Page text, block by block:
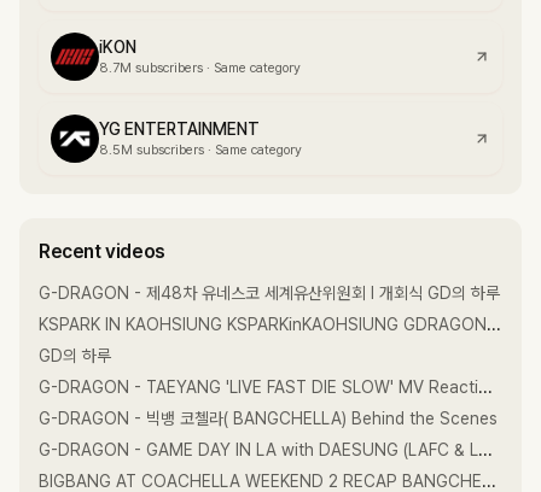
iKON
8.7M subscribers · Same category
YG ENTERTAINMENT
8.5M subscribers · Same category
Recent videos
G-DRAGON - 제48차 유네스코 세계유산위원회 l 개회식 GD의 하루
KSPARK IN KAOHSIUNG KSPARKinKAOHSIUNG GDRAGON GD GDRAGON2026
GD의 하루
G-DRAGON - TAEYANG 'LIVE FAST DIE SLOW' MV Reaction with DAESUNG
G-DRAGON - 빅뱅 코첼라( BANGCHELLA) Behind the Scenes
G-DRAGON - GAME DAY IN LA with DAESUNG (LAFC & Los Angeles Dodgers)
BIGBANG AT COACHELLA WEEKEND 2 RECAP BANGCHELLA GDRAGON TAEYANG DAESUNG GD 태양 대성